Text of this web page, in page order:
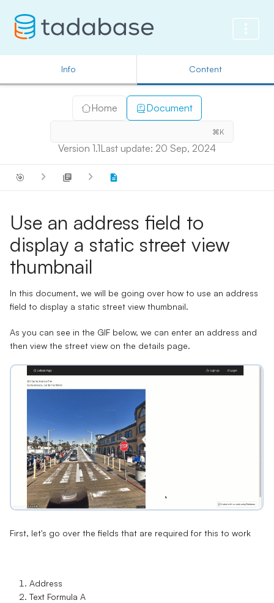
Info Content
Home Document
⌘K
Version 1.1Last update: 20 Sep, 2024
🎯
Use an address field to
display a static street view
thumbnail
In this document, we will be going over how to use an address
field to display a static street view thumbnail.
As you can see in the GIF below, we can enter an address and
then view the street view on the details page.
First, let's go over the fields that are required for this to work
Address
Text Formula A